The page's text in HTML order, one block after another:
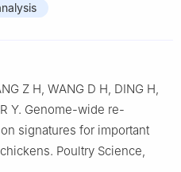
Z H, WANG D H, DING H,
Y. Genome-wide re-
signatures for important
Poultry Science,